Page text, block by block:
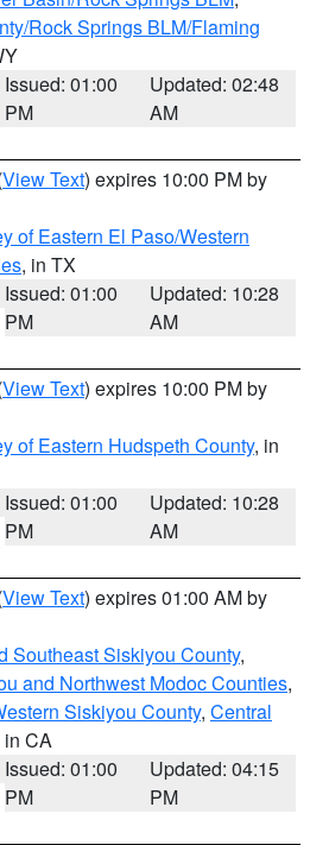
Rock Springs BLM/Flaming
Issued: 01:00
PM
Updated: 02:48
AM
View Text) expires 10:00 PM by
of Eastern El Paso/Western
, in TX
Issued: 01:00
PM
Updated: 10:28
AM
View Text) expires 10:00 PM by
of Eastern Hudspeth County, in
Issued: 01:00
PM
Updated: 10:28
AM
View Text) expires 01:00 AM by
Southeast Siskiyou County,
and Northwest Modoc Counties,
Siskiyou County, Central
in CA
Issued: 01:00
PM
Updated: 04:15
PM